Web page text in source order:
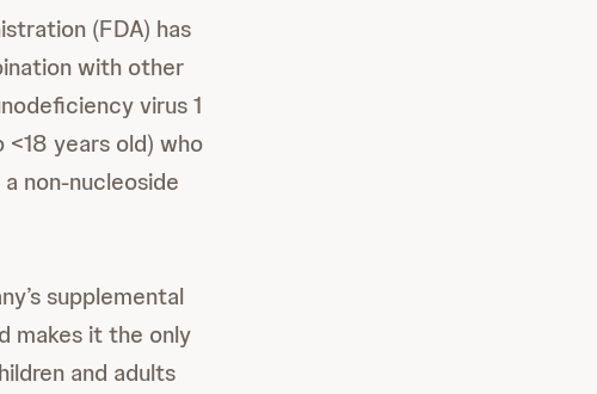
(FDA) has
with other
virus 1
years old) who
non-nucleoside
supplemental
makes it the only
and adults